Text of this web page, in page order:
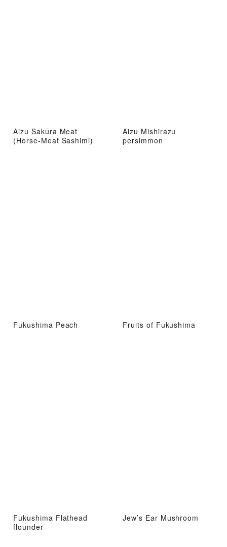
Aizu Sakura Meat
(Horse-Meat Sashimi)
Aizu Mishirazu
persimmon
Fukushima Peach Fruits of Fukushima
Fukushima Flathead
flounder
Jew’s Ear Mushroom